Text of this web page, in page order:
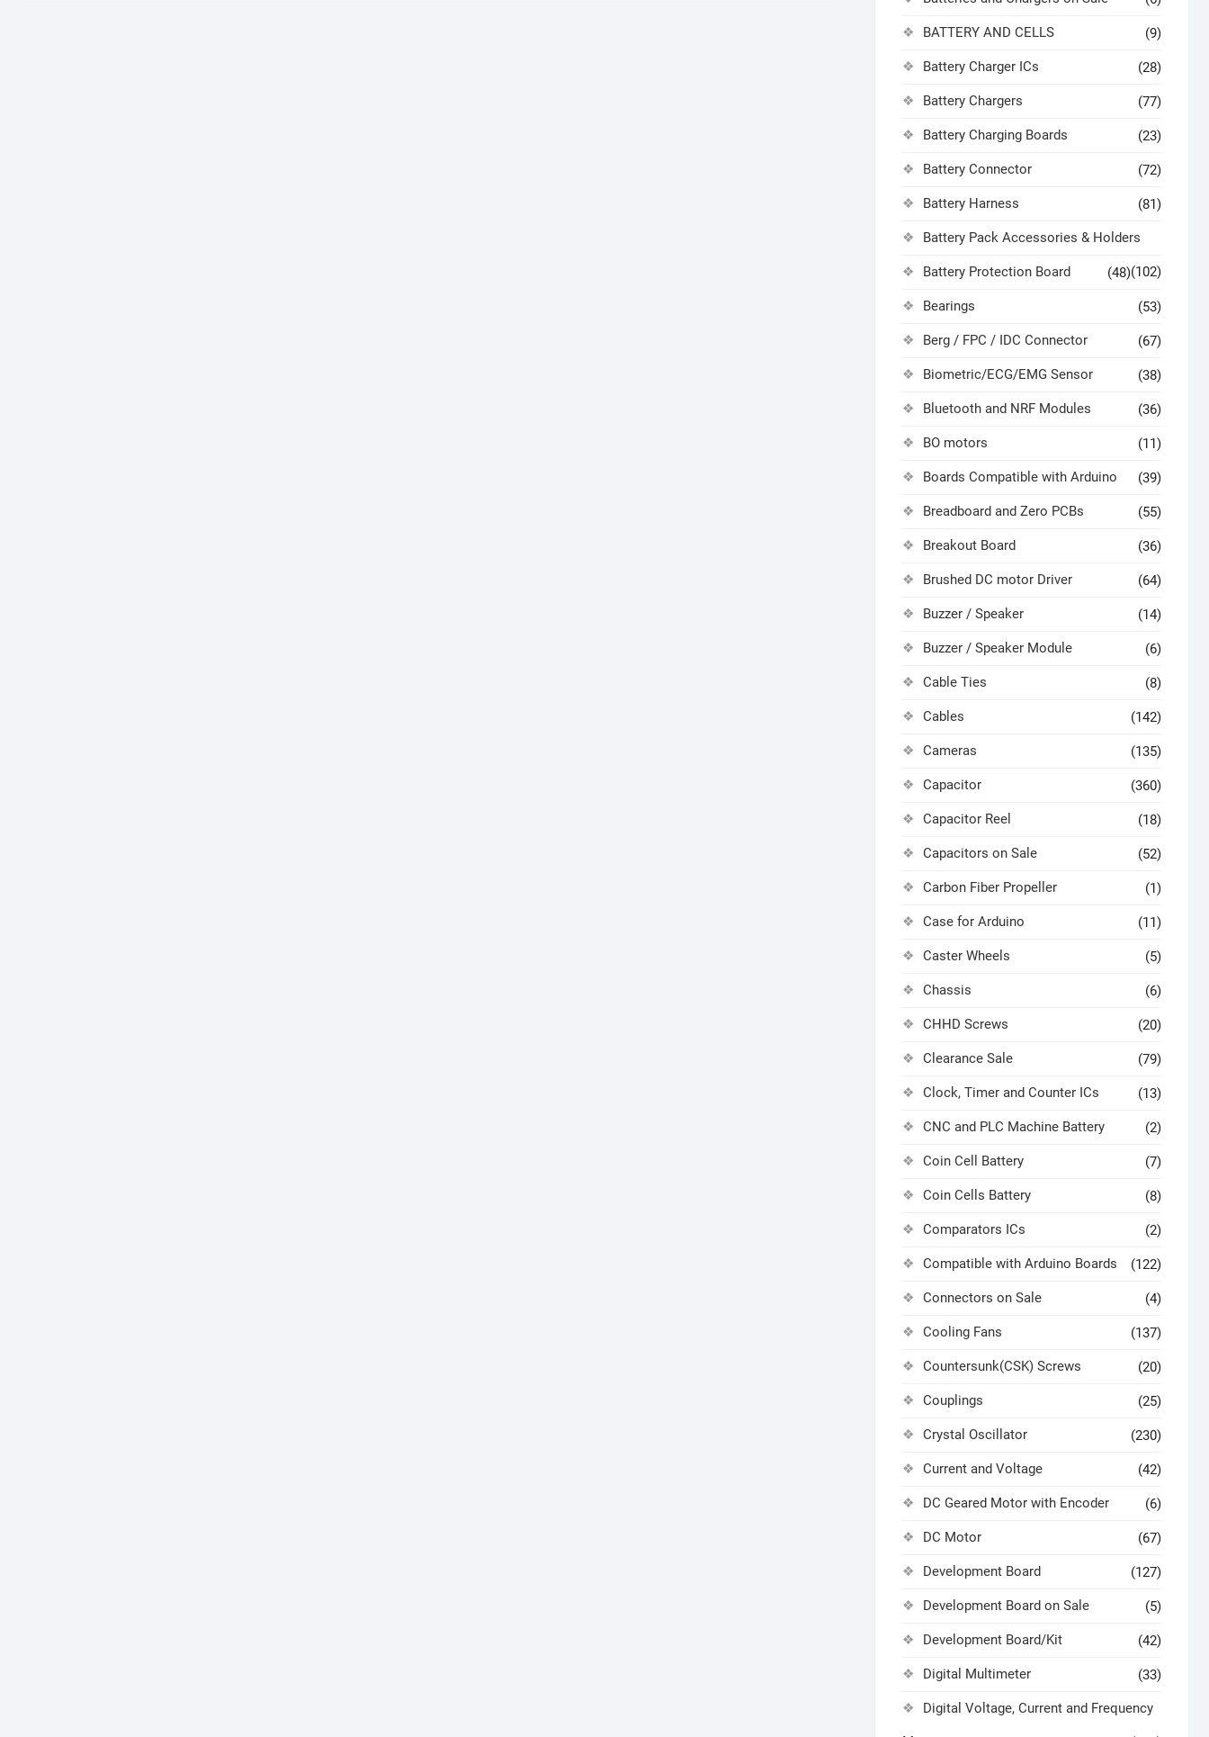
BATTERY AND CELLS (9)
Battery Charger ICs (28)
Battery Chargers (77)
Battery Charging Boards (23)
Battery Connector (72)
Battery Harness (81)
Battery Pack Accessories & Holders
(102)
Battery Protection Board (48)
Bearings (53)
Berg / FPC / IDC Connector (67)
Biometric/ECG/EMG Sensor (38)
Bluetooth and NRF Modules (36)
BO motors (11)
Boards Compatible with Arduino (39)
Breadboard and Zero PCBs (55)
Breakout Board (36)
Brushed DC motor Driver (64)
Buzzer / Speaker (14)
Buzzer / Speaker Module (6)
Cable Ties (8)
Cables (142)
Cameras (135)
Capacitor (360)
Capacitor Reel (18)
Capacitors on Sale (52)
Carbon Fiber Propeller (1)
Case for Arduino (11)
Caster Wheels (5)
Chassis (6)
CHHD Screws (20)
Clearance Sale (79)
Clock, Timer and Counter ICs (13)
CNC and PLC Machine Battery (2)
Coin Cell Battery (7)
Coin Cells Battery (8)
Comparators ICs (2)
Compatible with Arduino Boards (122)
Connectors on Sale (4)
Cooling Fans (137)
Countersunk(CSK) Screws (20)
Couplings (25)
Crystal Oscillator (230)
Current and Voltage (42)
DC Geared Motor with Encoder (6)
DC Motor (67)
Development Board (127)
Development Board on Sale (5)
Development Board/Kit (42)
Digital Multimeter (33)
Digital Voltage, Current and Frequency